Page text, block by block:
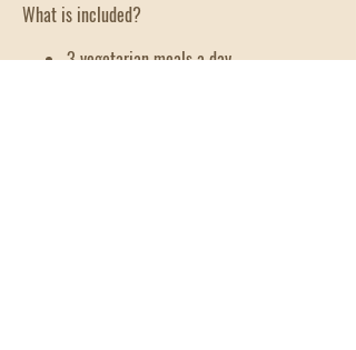
What is included?
3 vegetarian meals a day